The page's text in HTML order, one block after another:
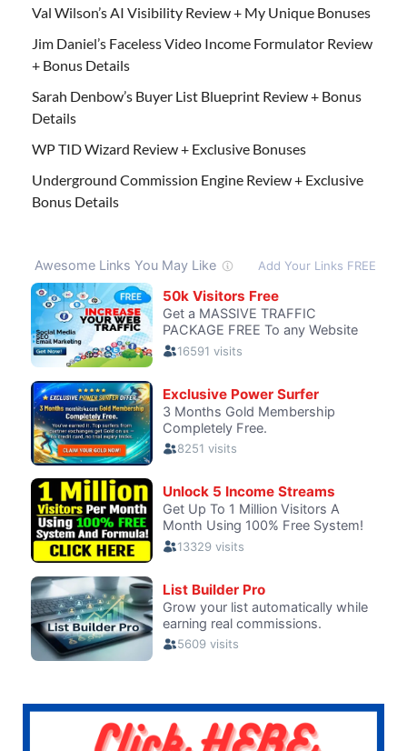
Val Wilson’s AI Visibility Review + My Unique Bonuses
Jim Daniel’s Faceless Video Income Formulator Review
+ Bonus Details
Sarah Denbow’s Buyer List Blueprint Review + Bonus
Details
WP TID Wizard Review + Exclusive Bonuses
Underground Commission Engine Review + Exclusive
Bonus Details